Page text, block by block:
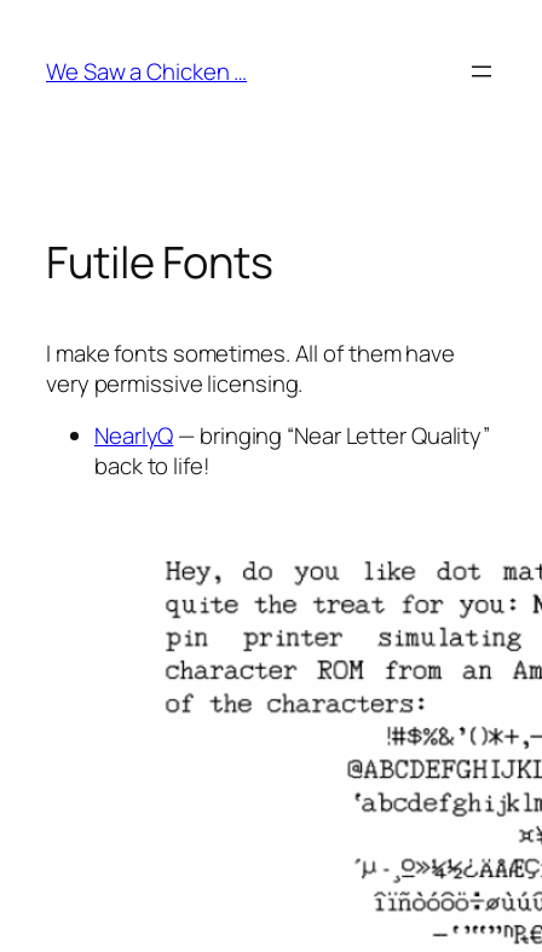
content
We Saw a Chicken …
Futile Fonts
I make fonts sometimes. All of them have
very permissive licensing.
NearlyQ— bringing “Near Letter Quality”
back to life!